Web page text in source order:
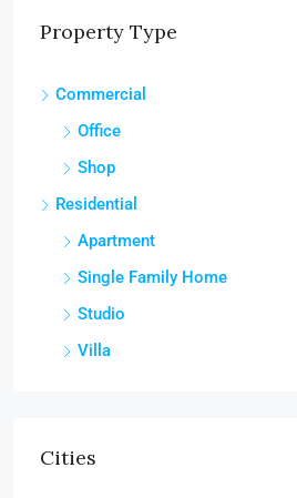
Property Type
Commercial
Office
Shop
Residential
Apartment
Single Family Home
Studio
Villa
Cities